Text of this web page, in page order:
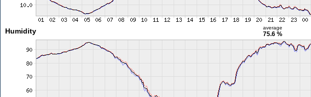
Humidity average
75.6 %